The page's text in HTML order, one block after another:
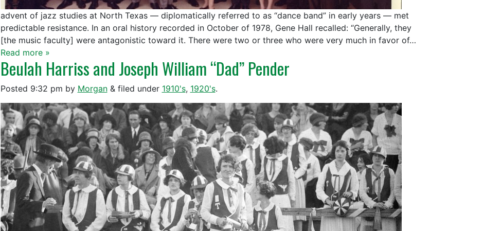
advent of jazz studies at North Texas — diplomatically referred to as “dance band” in early years — met
predictable resistance. In an oral history recorded in October of 1978, Gene Hall recalled: “Generally, they
[the music faculty] were antagonistic toward it. There were two or three who were very much in favor of…
Read more »
Beulah Harriss and Joseph William “Dad” Pender
Posted 9:32 pm by Morgan &filed under 1910's, 1920's.